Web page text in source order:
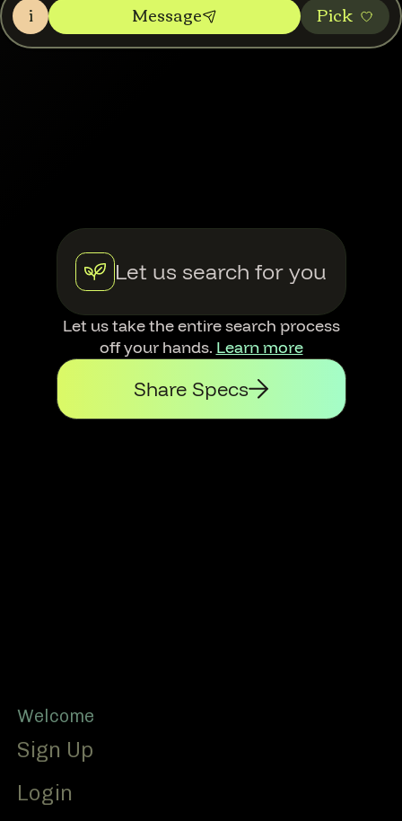
i Message Pic‌k
Let us search for you
Let us take the entire search process
off your hands. Learn more
Share Specs
Footer
Welcome
Sign Up
Login